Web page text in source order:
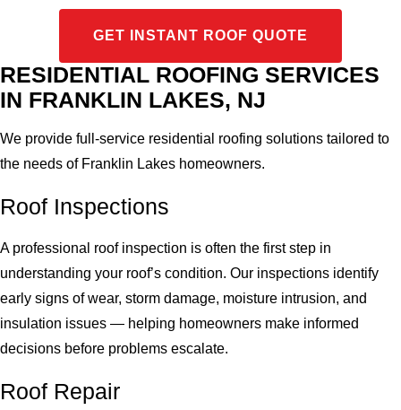
GET INSTANT ROOF QUOTE
RESIDENTIAL ROOFING SERVICES
IN FRANKLIN LAKES, NJ
We provide full-service residential roofing solutions tailored to
the needs of Franklin Lakes homeowners.
Roof Inspections
A professional roof inspection is often the first step in
understanding your roof’s condition. Our inspections identify
early signs of wear, storm damage, moisture intrusion, and
insulation issues — helping homeowners make informed
decisions before problems escalate.
Roof Repair